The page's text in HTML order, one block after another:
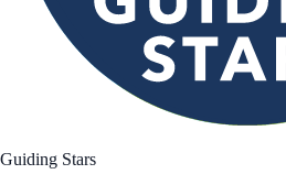
Guiding Stars